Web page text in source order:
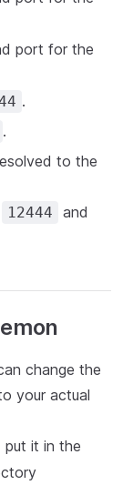
port for the
.
.
to the
12444 and
change the
your actual
put it in the